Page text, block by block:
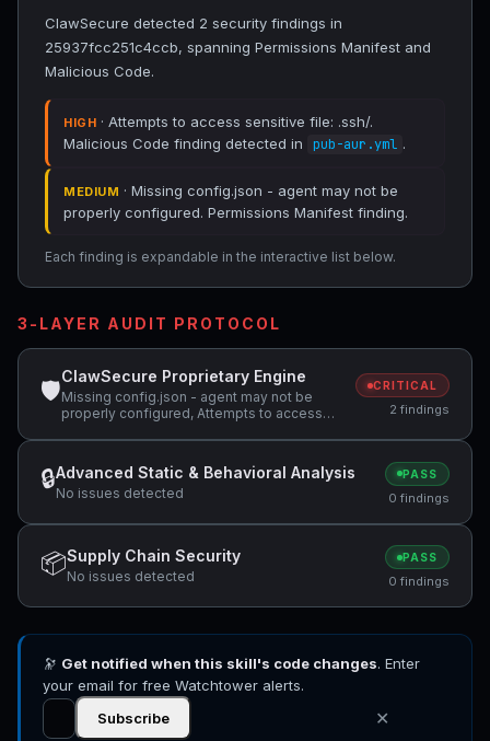
ClawSecure detected 2 security findings in
25937fcc251c4ccb, spanning Permissions Manifest and
Malicious Code.
HIGH · Attempts to access sensitive file: .ssh/.
Malicious Code finding detected in
pub-aur.yml .
MEDIUM · Missing config.json - agent may not be
properly configured. Permissions Manifest finding.
Each finding is expandable in the interactive list below.
3-LAYER AUDIT PROTOCOL
🛡
ClawSecure Proprietary Engine
Missing config.json - agent may not be
properly configured, Attempts to access
CRITICAL
2 findings
🔒Advanced Static & Behavioral Analysis
No issues detected
PASS
0 findings
📦Supply Chain Security
No issues detected
PASS
0 findings
🔭 Get notified when this skill's code changes. Enter
your email for free Watchtower alerts.
Subscribe
✕